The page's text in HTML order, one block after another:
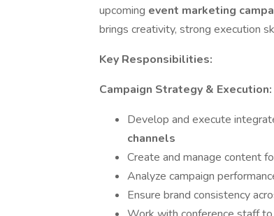
upcoming event marketing
brings creativity, strong execution
Key Responsibilities:
Campaign Strategy & Execution:
Develop and execute
channels
Create and manage content
Analyze campaign
Ensure brand consistency